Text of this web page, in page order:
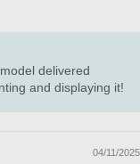
delivered
and displaying it!
04/11/2025